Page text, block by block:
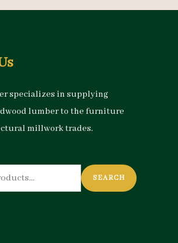
specializes in supplying
lumber to the furniture
millwork trades.
SEARCH